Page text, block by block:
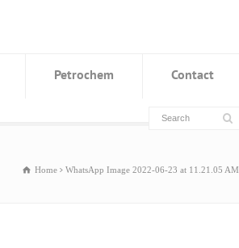
Petrochem Contact
Home WhatsApp Image 2022-06-23 at 11.21.05 AM